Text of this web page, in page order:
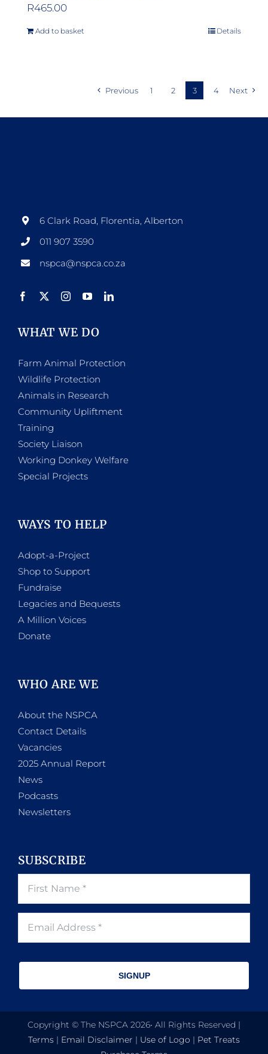
R465.00
Add to basket Details
Previous 1 2 3 4 Next
6 Clark Road, Florentia, Alberton
011 907 3590
nspca@nspca.co.za
WHAT WE DO
Farm Animal Protection
Wildlife Protection
Animals in Research
Community Upliftment
Training
Society Liaison
Working Donkey Welfare
Special Projects
WAYS TO HELP
Adopt-a-Project
Shop to Support
Fundraise
Legacies and Bequests
A Million Voices
Donate
WHO ARE WE
About the NSPCA
Contact Details
Vacancies
2025 Annual Report
News
Podcasts
Newsletters
SUBSCRIBE
SIGNUP
Copyright © The NSPCA 2026• All Rights Reserved |
Terms | Email Disclaimer | Use of Logo | Pet Treats